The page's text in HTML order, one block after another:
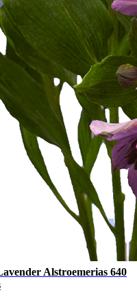
Alstroemerias 640